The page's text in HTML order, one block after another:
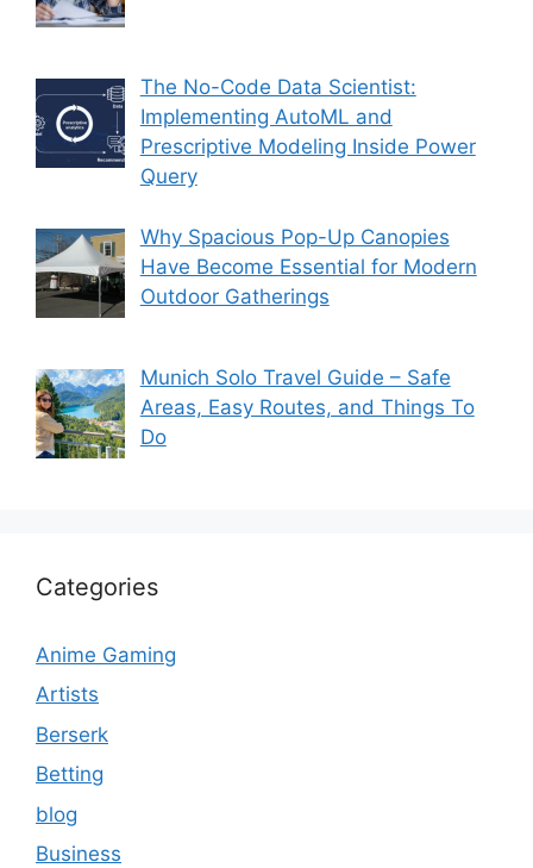
The No-Code Data Scientist:
Implementing AutoML and
Prescriptive Modeling Inside Power
Query
Why Spacious Pop-Up Canopies
Have Become Essential for Modern
Outdoor Gatherings
Munich Solo Travel Guide – Safe
Areas, Easy Routes, and Things To
Do
Categories
Anime Gaming
Artists
Berserk
Betting
blog
Business